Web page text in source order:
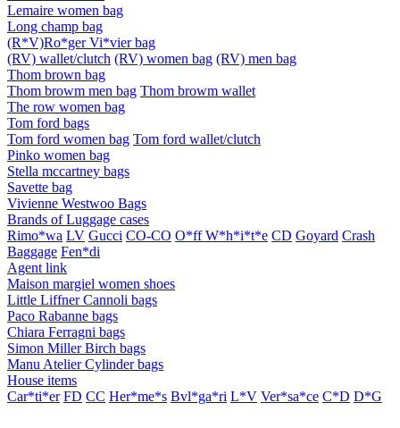
Lemaire women bag
Long champ bag
(R*V)Ro*ger Vi*vier bag
(RV) wallet/clutch (RV) women bag (RV) men bag
Thom brown bag
Thom browm men bag Thom browm wallet
The row women bag
Tom ford bags
Tom ford women bag Tom ford wallet/clutch
Pinko women bag
Stella mccartney bags
Savette bag
Vivienne Westwoo Bags
Brands of Luggage cases
Rimo*wa LV Gucci CO-CO O*ff W*h*i*t*e CD Goyard Crash
Baggage Fen*di
Agent link
Maison margiel women shoes
Little Liffner Cannoli bags
Paco Rabanne bags
Chiara Ferragni bags
Simon Miller Birch bags
Manu Atelier Cylinder bags
House items
Car*ti*er FD CC Her*me*s Bvl*ga*ri L*V Ver*sa*ce C*D D*G